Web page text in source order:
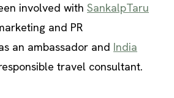
involved with SankalpTaru
and PR
an ambassador and India
travel consultant.